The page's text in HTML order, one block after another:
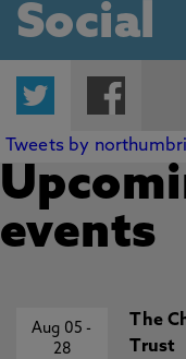
Social
Twitter
Tweets by
events
Aug 05-
28
The
Trust